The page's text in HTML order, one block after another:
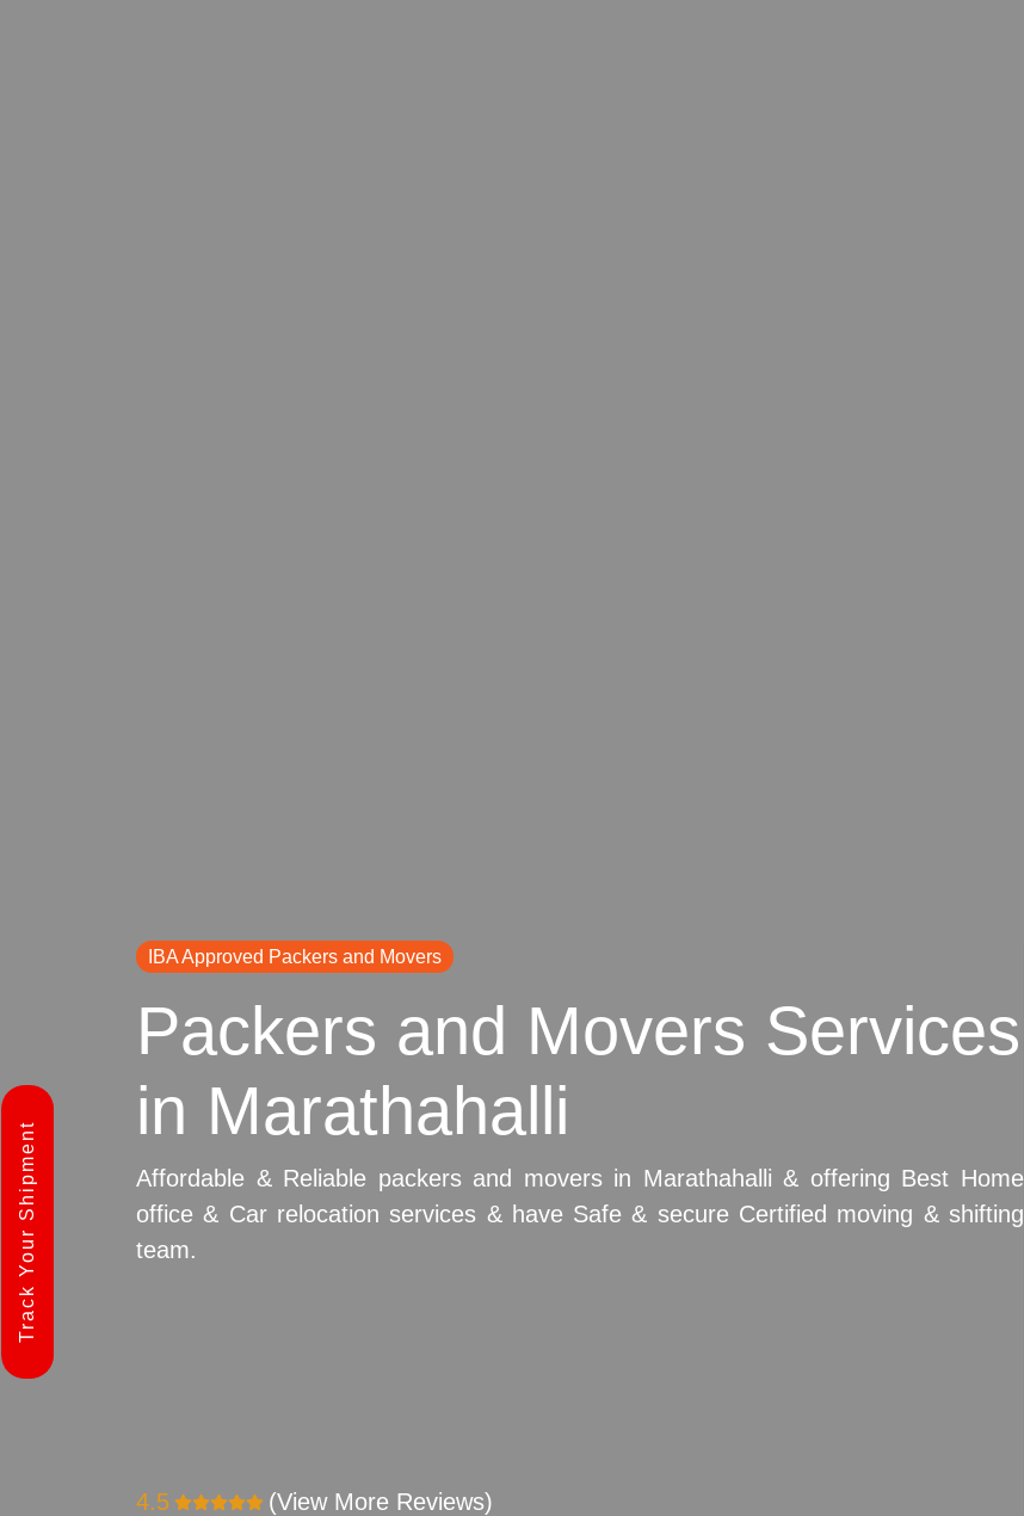
Track Your Shipment
IBA Approved Packers and Movers
Packers and Movers Services
in Marathahalli
Affordable & Reliable packers and movers in Marathahalli & offering Best Home
office & Car relocation services & have Safe & secure Certified moving & shifting
team.
4.5 (View More Reviews)